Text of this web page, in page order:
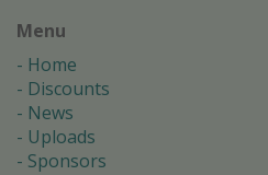
Menu
Home
Discounts
News
Uploads
Sponsors